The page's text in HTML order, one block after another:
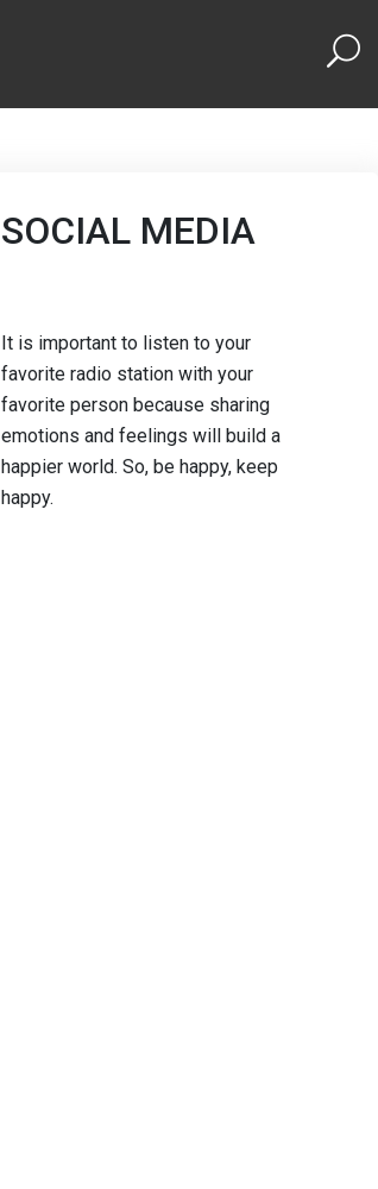
SOCIAL MEDIA
It is important to listen to your
favorite radio station with your
favorite person because sharing
emotions and feelings will build a
happier world. So, be happy, keep
happy.